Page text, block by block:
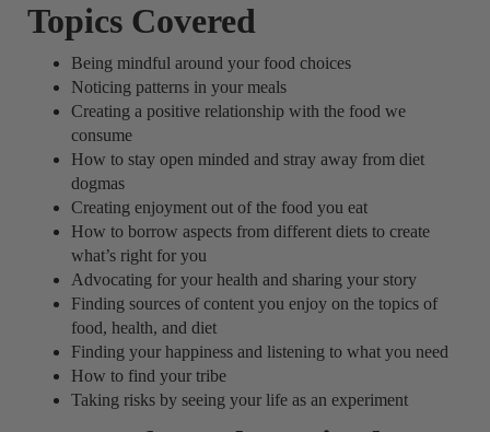
Topics Covered
Being mindful around your food choices
Noticing patterns in your meals
Creating a positive relationship with the food we
consume
How to stay open minded and stray away from diet
dogmas
Creating enjoyment out of the food you eat
How to borrow aspects from different diets to create
what’s right for you
Advocating for your health and sharing your story
Finding sources of content you enjoy on the topics of
food, health, and diet
Finding your happiness and listening to what you need
How to find your tribe
Taking risks by seeing your life as an experiment